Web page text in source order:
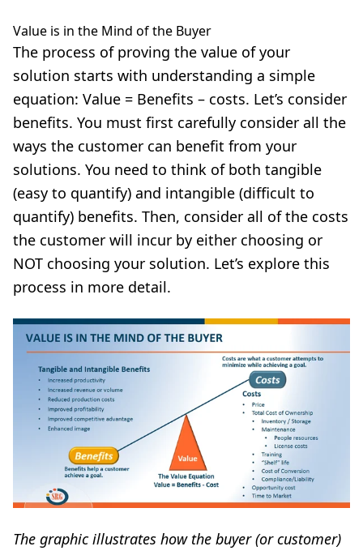
Value is in the Mind of the Buyer
The process of proving the value of your
solution starts with understanding a simple
equation: Value = Benefits – costs. Let’s consider
benefits. You must first carefully consider all the
ways the customer can benefit from your
solutions. You need to think of both tangible
(easy to quantify) and intangible (difficult to
quantify) benefits. Then, consider all of the costs
the customer will incur by either choosing or
NOT choosing your solution. Let’s explore this
process in more detail.
The graphic illustrates how the buyer (or customer)